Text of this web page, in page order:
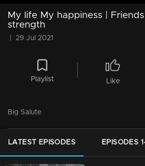
My life My happiness |
strength
29 Jul 2021
Playlist Like
Big Salute
LATEST EPISODES EPISODES